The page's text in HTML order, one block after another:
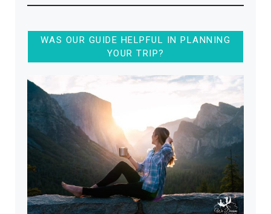
WAS OUR GUIDE HELPFUL IN PLANNING
YOUR TRIP?